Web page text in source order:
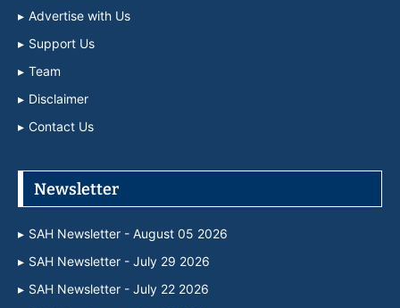
Advertise with Us
Support Us
Team
Disclaimer
Contact Us
Newsletter
SAH Newsletter - August 05 2026
SAH Newsletter - July 29 2026
SAH Newsletter - July 22 2026